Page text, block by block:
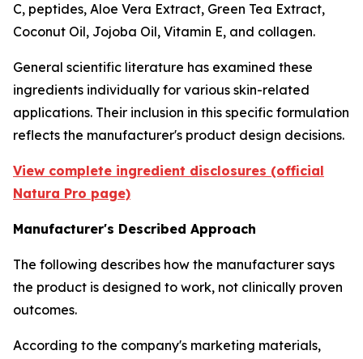
C, peptides, Aloe Vera Extract, Green Tea Extract,
Coconut Oil, Jojoba Oil, Vitamin E, and collagen.
General scientific literature has examined these
ingredients individually for various skin-related
applications. Their inclusion in this specific formulation
reflects the manufacturer's product design decisions.
View complete ingredient disclosures (official
Natura Pro page)
Manufacturer's Described Approach
The following describes how the manufacturer says
the product is designed to work, not clinically proven
outcomes.
According to the company's marketing materials,